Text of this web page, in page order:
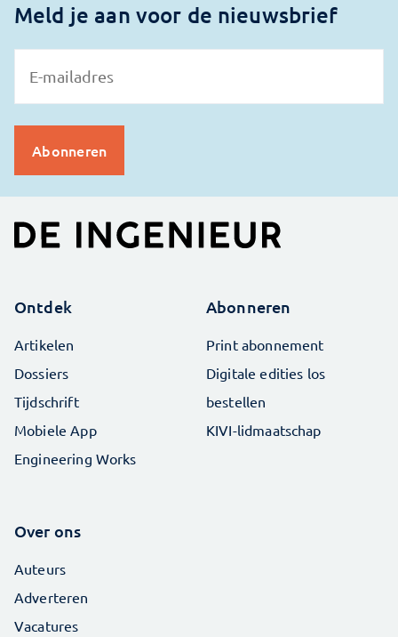
Meld je aan voor de nieuwsbrief
Ontdek
Artikelen
Dossiers
Tijdschrift
Mobiele App
Engineering Works
Abonneren
Print abonnement
Digitale edities los
bestellen
KIVI-lidmaatschap
Over ons
Auteurs
Adverteren
Vacatures